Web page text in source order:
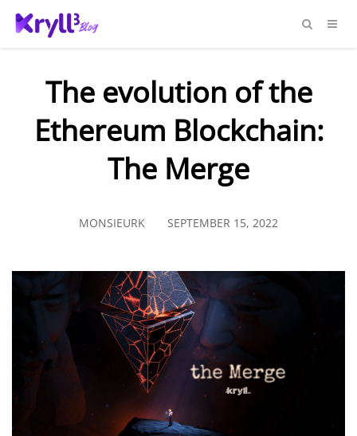
The evolution of the
Ethereum Blockchain:
The Merge
MONSIEURK SEPTEMBER 15, 2022